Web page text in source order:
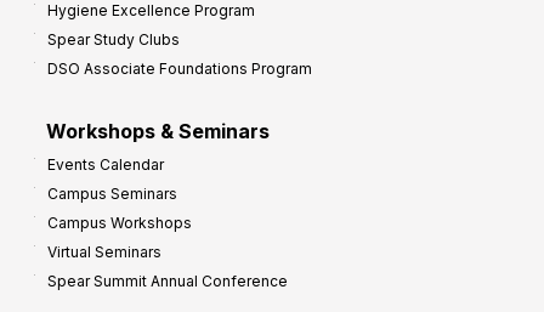
Hygiene Excellence Program
Spear Study Clubs
DSO Associate Foundations Program
Workshops & Seminars
Events Calendar
Campus Seminars
Campus Workshops
Virtual Seminars
Spear Summit Annual Conference